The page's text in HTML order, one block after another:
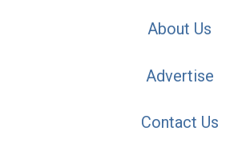
About Us
Advertise
Contact Us